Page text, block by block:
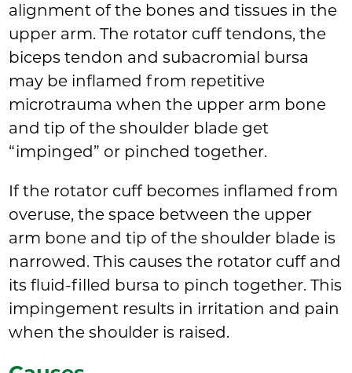
alignment of the bones and tissues in the
upper arm. The rotator cuff tendons, the
biceps tendon and subacromial bursa
may be inflamed from repetitive
microtrauma when the upper arm bone
and tip of the shoulder blade get
“impinged” or pinched together.
If the rotator cuff becomes inflamed from
overuse, the space between the upper
arm bone and tip of the shoulder blade is
narrowed. This causes the rotator cuff and
its fluid-filled bursa to pinch together. This
impingement results in irritation and pain
when the shoulder is raised.